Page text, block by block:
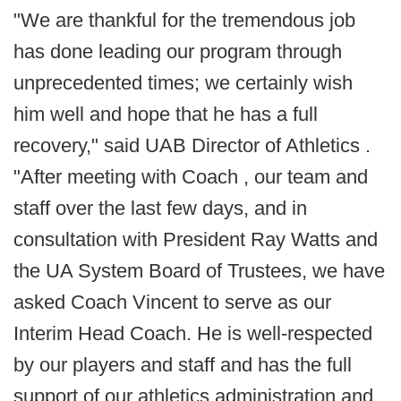
"We are thankful for the tremendous job
has done leading our program through
unprecedented times; we certainly wish
him well and hope that he has a full
recovery," said UAB Director of Athletics .
"After meeting with Coach , our team and
staff over the last few days, and in
consultation with President Ray Watts and
the UA System Board of Trustees, we have
asked Coach Vincent to serve as our
Interim Head Coach. He is well-respected
by our players and staff and has the full
support of our athletics administration and